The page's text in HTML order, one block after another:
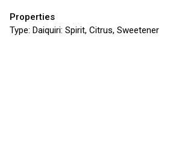
Properties
Type: Daiquiri: Spirit, Citrus, Sweetener